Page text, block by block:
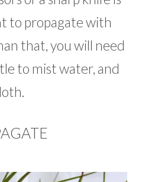
to propagate with
that, you will need
to mist water, and